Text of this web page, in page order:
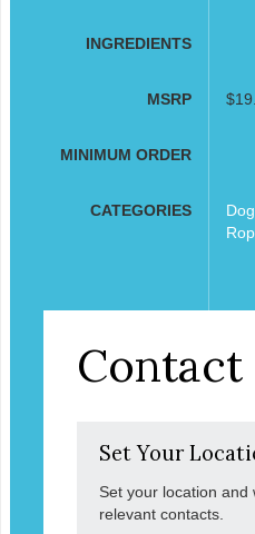
INGREDIENTS
MSRP
MINIMUM ORDER
CATEGORIES Dog
Contact
Set Your
Set your location and
relevant contacts.